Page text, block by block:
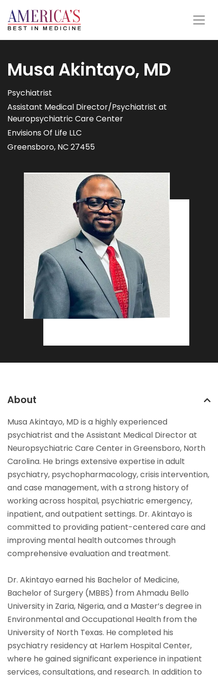
Musa Akintayo, MD
Psychiatrist
Assistant Medical Director/Psychiatrist at
Neuropsychiatric Care Center
Envisions Of Life LLC
Greensboro, NC 27455
About
Musa Akintayo, MD is a highly experienced
psychiatrist and the Assistant Medical Director at
Neuropsychiatric Care Center in Greensboro, North
Carolina. He brings extensive expertise in adult
psychiatry, psychopharmacology, crisis intervention,
and case management, with a strong history of
working across hospital, psychiatric emergency,
inpatient, and outpatient settings. Dr. Akintayo is
committed to providing patient-centered care and
improving mental health outcomes through
comprehensive evaluation and treatment.
Dr. Akintayo earned his Bachelor of Medicine,
Bachelor of Surgery (MBBS) from Ahmadu Bello
University in Zaria, Nigeria, and a Master’s degree in
Environmental and Occupational Health from the
University of North Texas. He completed his
psychiatry residency at Harlem Hospital Center,
where he gained significant experience in inpatient
services, consultations, and research. In addition to